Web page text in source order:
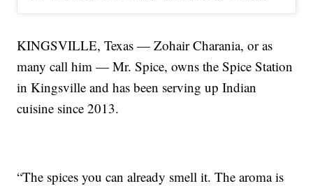
KINGSVILLE, Texas — Zohair Charania, or as
many call him — Mr. Spice, owns the Spice Station
in Kingsville and has been serving up Indian
cuisine since 2013.
“The spices you can already smell it. The aroma is